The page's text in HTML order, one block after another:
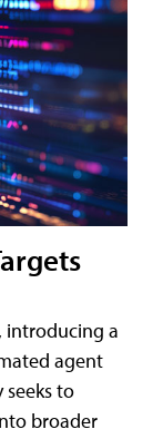
introducing a
agent
to
broader